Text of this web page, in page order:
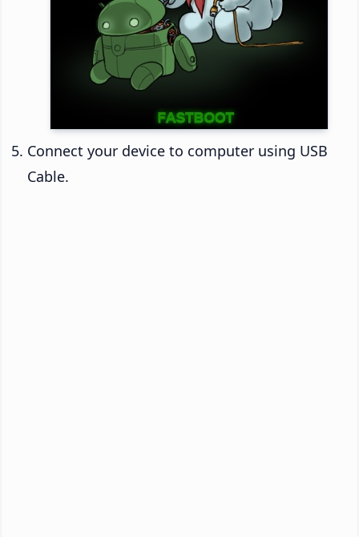
Connect your device to computer using USB
Cable.